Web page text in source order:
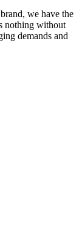
we have the
nothing without
demands and